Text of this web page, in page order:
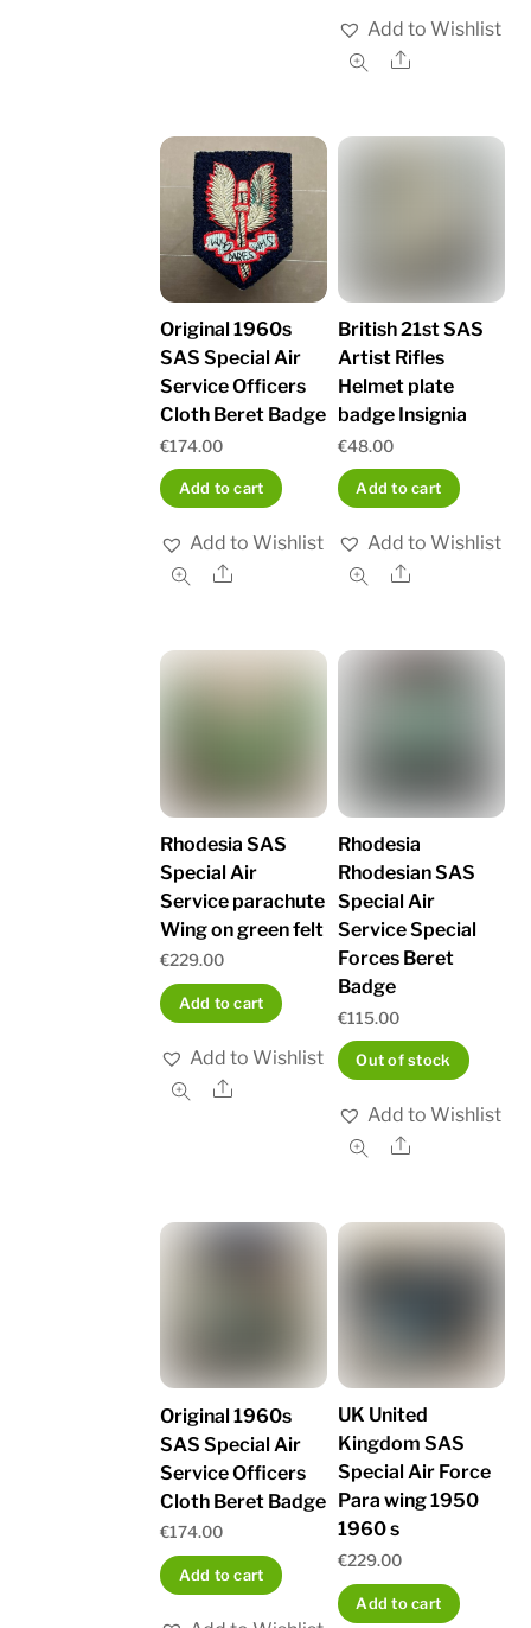
Add to Wishlist
Share
Original 1960s
SAS Special Air
Service Officers
Cloth Beret Badge
€174.00
Add to cart
Add to Wishlist
Share
British 21st SAS
Artist Rifles
Helmet plate
badge Insignia
€48.00
Add to cart
Add to Wishlist
Share
Rhodesia SAS
Special Air
Service parachute
Wing on green felt
€229.00
Add to cart
Add to Wishlist
Share
Rhodesia
Rhodesian SAS
Special Air
Service Special
Forces Beret
Badge
€115.00
Out of stock
Add to Wishlist
Share
Original 1960s
SAS Special Air
Service Officers
Cloth Beret Badge
€174.00
Add to cart
UK United
Kingdom SAS
Special Air Force
Para wing 1950
1960 s
€229.00
Add to cart